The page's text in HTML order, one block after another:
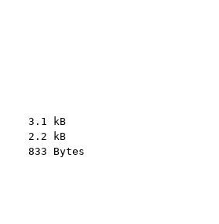
3.1 kB
2.2 kB
833 Bytes